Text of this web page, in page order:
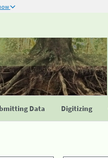
Data Digitizing